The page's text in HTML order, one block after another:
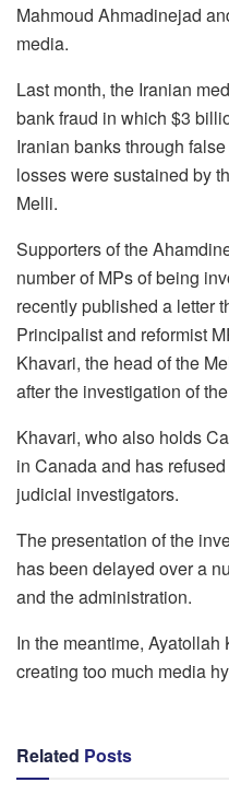
Mahmoud Ahmadinejad
media.
Last month, the Iranian
bank fraud in which $3
Iranian banks through
losses were sustained by
Melli.
Supporters of the
number of MPs of being
recently published a letter
Principalist and reformist
Khavari, the head of the
after the investigation of
Khavari, who also holds
in Canada and has
judicial investigators.
The presentation of the
has been delayed over a
and the administration.
In the meantime,
creating too much media
Related Posts